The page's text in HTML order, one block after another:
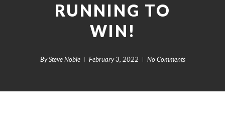
RUNNING TO
WIN!
By Steve Noble February 3, 2022 No Comments